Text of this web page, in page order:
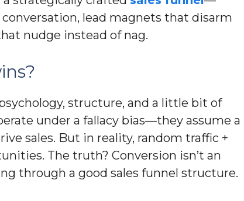
lead magnets that disarm
nudge instead of nag.
structure, and a little bit of
under a fallacy bias—they assume a
sales. But in reality, random traffic +
The truth? Conversion isn’t an
through a good sales funnel structure.